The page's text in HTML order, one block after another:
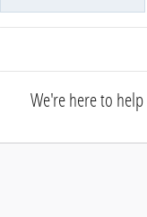
We're here to help